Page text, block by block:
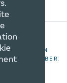
CHRISTIAN
NUMBER: